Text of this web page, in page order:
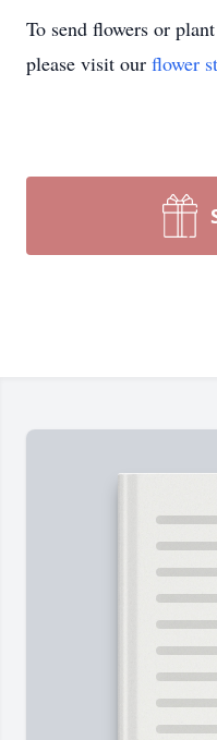
To send flowers or
please visit our flower